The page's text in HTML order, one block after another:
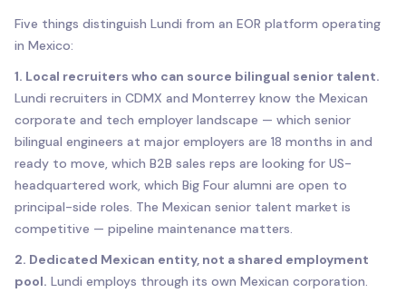
Five things distinguish Lundi from an EOR platform operating
in Mexico:
1. Local recruiters who can source bilingual senior talent.
Lundi recruiters in CDMX and Monterrey know the Mexican
corporate and tech employer landscape — which senior
bilingual engineers at major employers are 18 months in and
ready to move, which B2B sales reps are looking for US-
headquartered work, which Big Four alumni are open to
principal-side roles. The Mexican senior talent market is
competitive — pipeline maintenance matters.
2. Dedicated Mexican entity, not a shared employment
pool. Lundi employs through its own Mexican corporation.